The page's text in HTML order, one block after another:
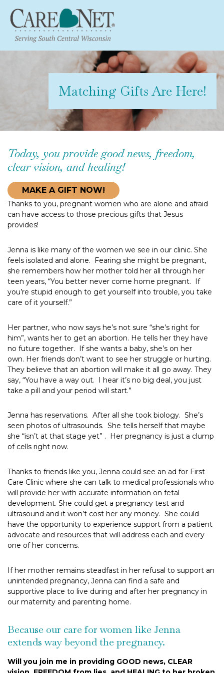
Matching Gifts Are Here!
Today, you provide good news, freedom,
clear vision, and healing!
MAKE A GIFT NOW!
Thanks to you, pregnant women who are alone and afraid
can have access to those precious gifts that Jesus
provides!
Jenna is like many of the women we see in our clinic. She
feels isolated and alone. Fearing she might be pregnant,
she remembers how her mother told her all through her
teen years, “You better never come home pregnant. If
you’re stupid enough to get yourself into trouble, you take
care of it yourself.”
Her partner, who now says he’s not sure “she’s right for
him”, wants her to get an abortion. He tells her they have
no future together. If she wants a baby, she’s on her
own. Her friends don’t want to see her struggle or hurting.
They believe that an abortion will make it all go away. They
say, “You have a way out. I hear it’s no big deal, you just
take a pill and your period will start.”
Jenna has reservations. After all she took biology. She’s
seen photos of ultrasounds. She tells herself that maybe
she “isn’t at that stage yet” . Her pregnancy is just a clump
of cells right now.
Thanks to friends like you, Jenna could see an ad for First
Care Clinic where she can talk to medical professionals who
will provide her with accurate information on fetal
development. She could get a pregnancy test and
ultrasound and it won’t cost her any money. She could
have the opportunity to experience support from a patient
advocate and resources that will address each and every
one of her concerns.
If her mother remains steadfast in her refusal to support an
unintended pregnancy, Jenna can find a safe and
supportive place to live during and after her pregnancy in
our maternity and parenting home.
Because our care for women like Jenna
extends way beyond the pregnancy.
Will you join me in providing GOOD news, CLEAR